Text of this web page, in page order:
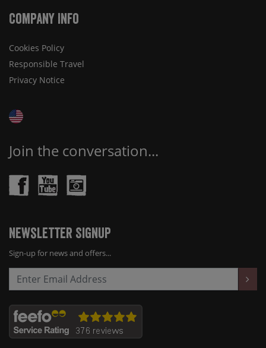
Company Info
Cookies Policy
Responsible Travel
Privacy Notice
Join the conversation...
Newsletter Signup
Sign-up for news and offers...